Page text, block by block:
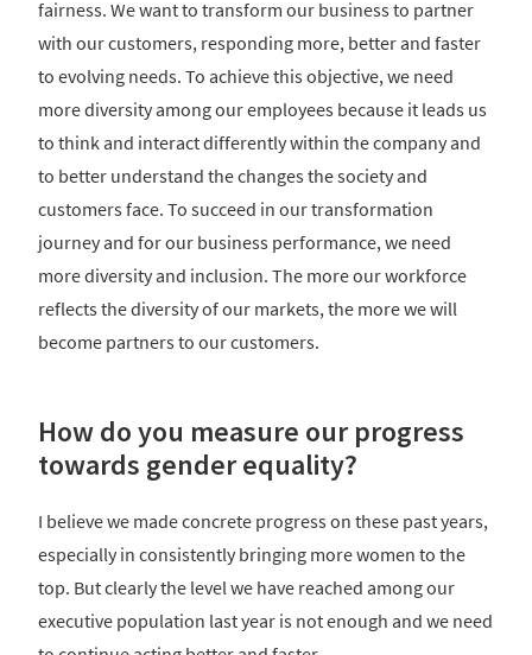
fairness. We want to transform our business to partner
with our customers, responding more, better and faster
to evolving needs. To achieve this objective, we need
more diversity among our employees because it leads us
to think and interact differently within the company and
to better understand the changes the society and
customers face. To succeed in our transformation
journey and for our business performance, we need
more diversity and inclusion. The more our workforce
reflects the diversity of our markets, the more we will
become partners to our customers.
How do you measure our progress
towards gender equality?
I believe we made concrete progress on these past years,
especially in consistently bringing more women to the
top. But clearly the level we have reached among our
executive population last year is not enough and we need